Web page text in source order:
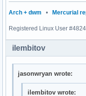
Arch + dwm • Mercurial
Registered Linux User
ilembitov
jasonwryan wrote:
ilembitov wrote: